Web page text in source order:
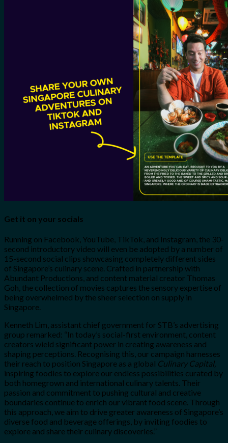
Get it on your socials
Running on Facebook, YouTube, TikTok, and Instagram, the 30-
second introductory video will even be adopted by a number of
15-second social clips showcasing completely different sides
of Singapore’s culinary scene. Crafted in partnership with
Abundant Productions, and content material creator Thomas
Goh, the collection of movies captures the sensory expertise of
being overwhelmed by the sheer selection on supply in
Singapore.
Kenneth Lim, assistant chief government for STB’s advertising
group remarked: “In today’s social-first environment, content
creators wield significant power in creating awareness and
shaping perceptions. Recognising this, our campaign harnesses
their reach to position Singapore as a global Culinary Capital,
inspiring foodies to explore our endless possibilities curated by
both homegrown and international culinary talents. Their
passion and commitment to pushing cultural and creative
boundaries continue to enrich our vibrant food scene. Through
this approach, we aim to drive greater awareness of Singapore’s
diverse food and beverage offerings, by inviting foodies to
explore and share their culinary discoveries.”